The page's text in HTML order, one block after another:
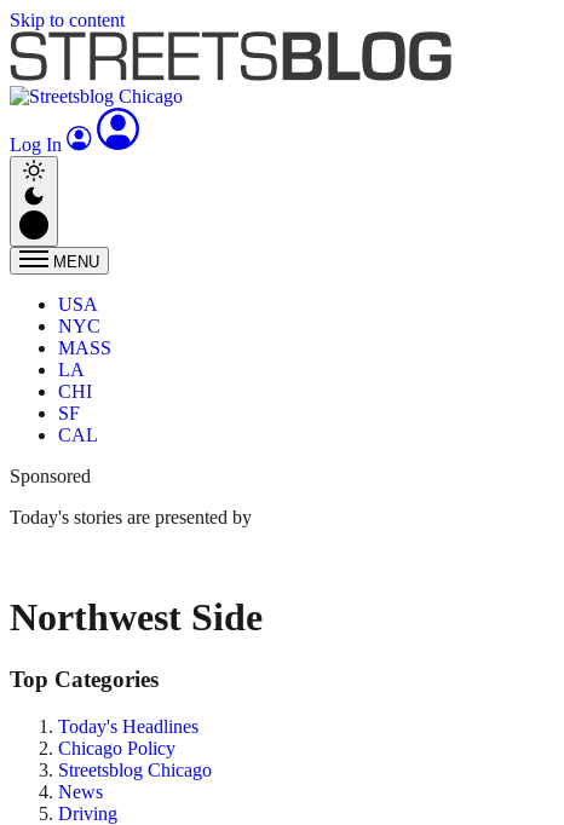
Skip to content
Log In
MENU
USA
NYC
MASS
LA
CHI
SF
CAL
Sponsored
Today's stories are presented by
Northwest Side
Top Categories
Today's Headlines
Chicago Policy
Streetsblog Chicago
News
Driving